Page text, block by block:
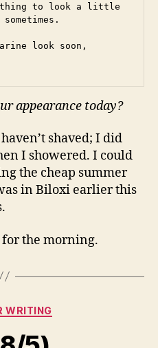
thing to look a little
look soon,
appearance today?
shaved; I did
I showered. I could
the cheap summer
in Biloxi earlier this
the morning.
Categories
WRITING